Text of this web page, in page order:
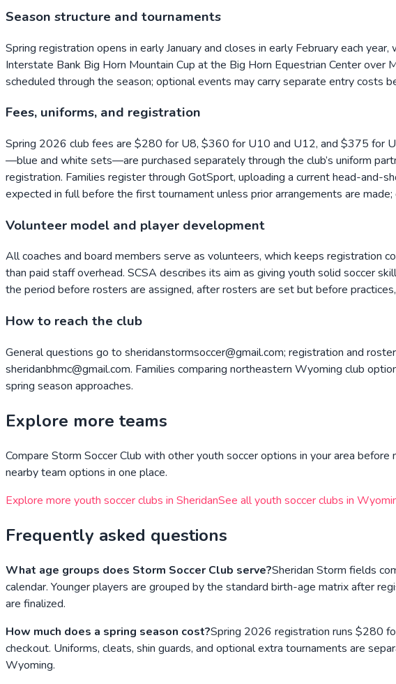
Season structure and tournaments
Spring registration opens in early January and closes in early February each
Interstate Bank Big Horn Mountain Cup at the Big Horn Equestrian Center
scheduled through the season; optional events may carry separate entry costs
Fees, uniforms, and registration
Spring 2026 club fees are $280 for U8, $360 for U10 and U12, and $375 for
—blue and white sets—are purchased separately through the club’s uniform
registration. Families register through GotSport, uploading a current head-
expected in full before the first tournament unless prior arrangements are
Volunteer model and player development
All coaches and board members serve as volunteers, which keeps registration
than paid staff overhead. SCSA describes its aim as giving youth solid soccer
the period before rosters are assigned, after rosters are set but before
How to reach the club
General questions go to sheridanstormsoccer@gmail.com; registration and
sheridanbhmc@gmail.com. Families comparing northeastern Wyoming club
spring season approaches.
Explore more teams
Compare Storm Soccer Club with other youth soccer options in your area before
nearby team options in one place.
Explore more youth soccer clubs in SheridanSee all youth soccer clubs in
Frequently asked questions
What age groups does Storm Soccer Club serve?Sheridan Storm fields
calendar. Younger players are grouped by the standard birth-age matrix after
are finalized.
How much does a spring season cost?Spring 2026 registration runs $280
checkout. Uniforms, cleats, shin guards, and optional extra tournaments are
Wyoming.